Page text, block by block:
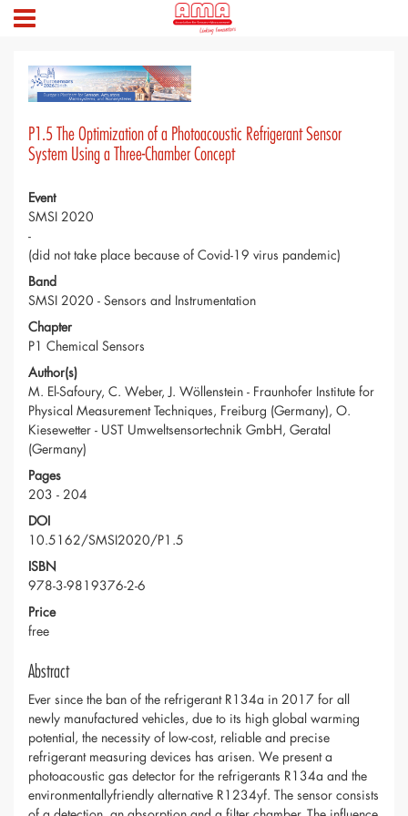
P1.5 The Optimization of a Photoacoustic Refrigerant Sensor
System Using a Three-Chamber Concept
Event
SMSI 2020
-
(did not take place because of Covid-19 virus pandemic)
Band
SMSI 2020 - Sensors and Instrumentation
Chapter
P1 Chemical Sensors
Author(s)
M. El-Safoury, C. Weber, J. Wöllenstein - Fraunhofer Institute for
Physical Measurement Techniques, Freiburg (Germany), O.
Kiesewetter - UST Umweltsensortechnik GmbH, Geratal
(Germany)
Pages
203 - 204
DOI
10.5162/SMSI2020/P1.5
ISBN
978-3-9819376-2-6
Price
free
Abstract
Ever since the ban of the refrigerant R134a in 2017 for all
newly manufactured vehicles, due to its high global warming
potential, the necessity of low-cost, reliable and precise
refrigerant measuring devices has arisen. We present a
photoacoustic gas detector for the refrigerants R134a and the
environmentallyfriendly alternative R1234yf. The sensor consists